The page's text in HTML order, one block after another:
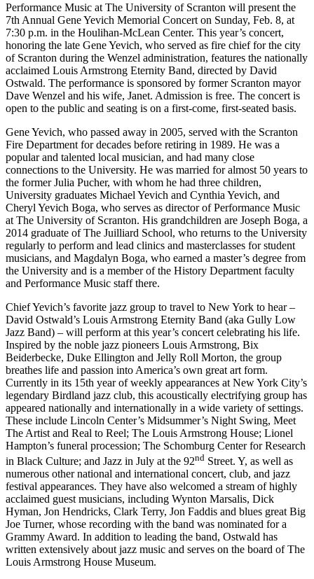
Performance Music at The University of Scranton will present the
7th Annual Gene Yevich Memorial Concert on Sunday, Feb. 8, at
7:30 p.m. in the Houlihan-McLean Center. This year’s concert,
honoring the late Gene Yevich, who served as fire chief for the city
of Scranton during the Wenzel administration, features the nationally
acclaimed Louis Armstrong Eternity Band, directed by David
Ostwald. The performance is sponsored by former Scranton mayor
Dave Wenzel and his wife, Janet. Admission is free. The concert is
open to the public and seating is on a first-come, first-seated basis.
Gene Yevich, who passed away in 2005, served with the Scranton
Fire Department for decades before retiring in 1989. He was a
popular and talented local musician, and had many close
connections to the University. He was married for almost 50 years to
the former Julia Pucher, with whom he had three children,
University graduates Michael Yevich and Cynthia Yevich, and
Cheryl Yevich Boga, who serves as director of Performance Music
at The University of Scranton. His grandchildren are Joseph Boga, a
2014 graduate of The Juilliard School, who returns to the University
regularly to perform and lead clinics and masterclasses for student
musicians, and Magdalyn Boga, who earned a master’s degree from
the University and is a member of the History Department faculty
and Performance Music staff there.
Chief Yevich’s favorite jazz group to travel to New York to hear –
David Ostwald’s Louis Armstrong Eternity Band (aka Gully Low
Jazz Band) – will perform at this year’s concert celebrating his life.
Inspired by the noble jazz pioneers Louis Armstrong, Bix
Beiderbecke, Duke Ellington and Jelly Roll Morton, the group
breathes life and passion into America’s own great art form.
Currently in its 15th year of weekly appearances at New York City’s
legendary Birdland jazz club, this acoustically electrifying group has
appeared nationally and internationally in a wide variety of settings.
These include Lincoln Center’s Midsummer’s Night Swing, Meet
The Artist and Real to Reel; The Louis Armstrong House; Lionel
Hampton’s funeral procession; The Schomburg Center for Research
in Black Culture; and Jazz in July at the 92nd Street. Y, as well as
numerous other national and international concert, club, and jazz
festival appearances. They have also welcomed a stream of highly
acclaimed guest musicians, including Wynton Marsalis, Dick
Hyman, Jon Hendricks, Clark Terry, Jon Faddis and blues great Big
Joe Turner, whose recording with the band was nominated for a
Grammy Award. In addition to leading the band, Ostwald has
written extensively about jazz music and serves on the board of The
Louis Armstrong House Museum.